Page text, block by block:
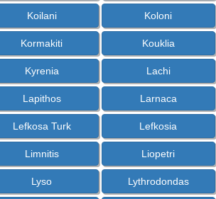
Koilani Koloni
Kormakiti Kouklia
Kyrenia Lachi
Lapithos Larnaca
Lefkosa Turk Lefkosia
Limnitis Liopetri
Lyso Lythrodondas